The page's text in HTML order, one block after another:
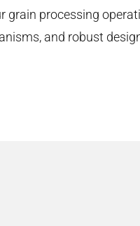
grain processing
and robust